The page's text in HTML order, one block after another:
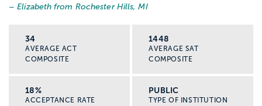
– Elizabeth from Rochester Hills, MI
34
AVERAGE ACT
COMPOSITE
1448
AVERAGE SAT
COMPOSITE
18%
ACCEPTANCE RATE
PUBLIC
TYPE OF INSTITUTION